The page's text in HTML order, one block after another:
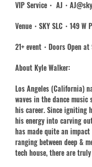
VIP Service・ AJ・
Venue・SKY SLC・149 W
21+ event・Doors Open
About Kyle Walker:
Los Angeles (California)
waves in the dance
his career. Since igniting
his energy into carving
has made quite an
ranging between deep &
tech house, there are